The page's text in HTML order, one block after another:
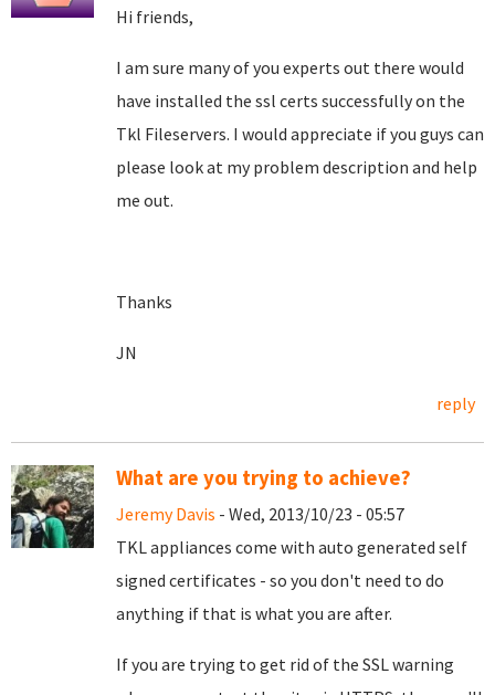
Hi friends,
I am sure many of you experts out there would
have installed the ssl certs successfully on the
Tkl Fileservers. I would appreciate if you guys can
please look at my problem description and help
me out.
Thanks
JN
reply
What are you trying to achieve?
Jeremy Davis - Wed, 2013/10/23 - 05:57
TKL appliances come with auto generated self
signed certificates - so you don't need to do
anything if that is what you are after.
If you are trying to get rid of the SSL warning